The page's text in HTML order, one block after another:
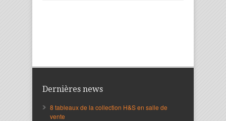
Dernières news
8 tableaux de la collection H&S en salle de
vente